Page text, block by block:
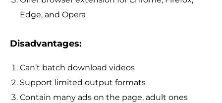
Edge, and Opera
Disadvantages:
Can’t batch download videos
Support limited output formats
Contain many ads on the page, adult ones